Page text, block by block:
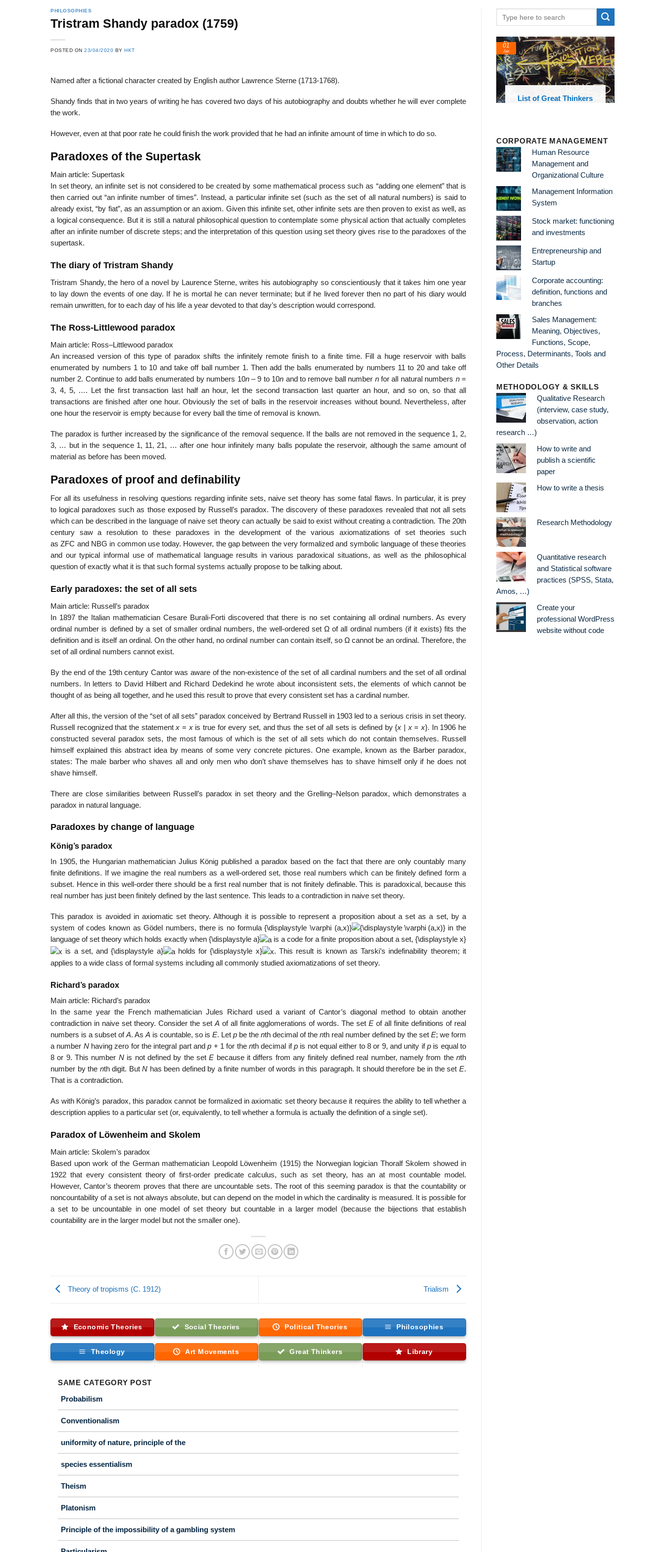
PHILOSOPHIES
Tristram Shandy paradox (1759)
POSTED ON23/04/2020 BYHKT
Named after a fictional character created by English author Lawrence Sterne (1713-1768).
Shandy finds that in two years of writing he has covered two days of his autobiography and doubts whether he will ever complete
the work.
However, even at that poor rate he could finish the work provided that he had an infinite amount of time in which to do so.
Paradoxes of the Supertask
Main article: Supertask
In set theory, an infinite set is not considered to be created by some mathematical process such as “adding one element” that is
then carried out “an infinite number of times”. Instead, a particular infinite set (such as the set of all natural numbers) is said to
already exist, “by fiat”, as an assumption or an axiom. Given this infinite set, other infinite sets are then proven to exist as well, as
a logical consequence. But it is still a natural philosophical question to contemplate some physical action that actually completes
after an infinite number of discrete steps; and the interpretation of this question using set theory gives rise to the paradoxes of the
supertask.
The diary of Tristram Shandy
Tristram Shandy, the hero of a novel by Laurence Sterne, writes his autobiography so conscientiously that it takes him one year
to lay down the events of one day. If he is mortal he can never terminate; but if he lived forever then no part of his diary would
remain unwritten, for to each day of his life a year devoted to that day’s description would correspond.
The Ross-Littlewood paradox
Main article: Ross–Littlewood paradox
An increased version of this type of paradox shifts the infinitely remote finish to a finite time. Fill a huge reservoir with balls
enumerated by numbers 1 to 10 and take off ball number 1. Then add the balls enumerated by numbers 11 to 20 and take off
number 2. Continue to add balls enumerated by numbers 10n– 9 to 10n and to remove ball number nfor all natural numbers n=
3, 4, 5, …. Let the first transaction last half an hour, let the second transaction last quarter an hour, and so on, so that all
transactions are finished after one hour. Obviously the set of balls in the reservoir increases without bound. Nevertheless, after
one hour the reservoir is empty because for every ball the time of removal is known.
The paradox is further increased by the significance of the removal sequence. If the balls are not removed in the sequence 1, 2,
3, … but in the sequence 1, 11, 21, … after one hour infinitely many balls populate the reservoir, although the same amount of
material as before has been moved.
Paradoxes of proof and definability
For all its usefulness in resolving questions regarding infinite sets, naive set theory has some fatal flaws. In particular, it is prey
to logical paradoxes such as those exposed by Russell’s paradox. The discovery of these paradoxes revealed that not all sets
which can be described in the language of naive set theory can actually be said to exist without creating a contradiction. The 20th
century saw a resolution to these paradoxes in the development of the various axiomatizations of set theories such
as ZFC and NBG in common use today. However, the gap between the very formalized and symbolic language of these theories
and our typical informal use of mathematical language results in various paradoxical situations, as well as the philosophical
question of exactly what it is that such formal systems actually propose to be talking about.
Early paradoxes: the set of all sets
Main article: Russell’s paradox
In 1897 the Italian mathematician Cesare Burali-Forti discovered that there is no set containing all ordinal numbers. As every
ordinal number is defined by a set of smaller ordinal numbers, the well-ordered set Ω of all ordinal numbers (if it exists) fits the
definition and is itself an ordinal. On the other hand, no ordinal number can contain itself, so Ω cannot be an ordinal. Therefore, the
set of all ordinal numbers cannot exist.
By the end of the 19th century Cantor was aware of the non-existence of the set of all cardinal numbers and the set of all ordinal
numbers. In letters to David Hilbert and Richard Dedekind he wrote about inconsistent sets, the elements of which cannot be
thought of as being all together, and he used this result to prove that every consistent set has a cardinal number.
After all this, the version of the “set of all sets” paradox conceived by Bertrand Russell in 1903 led to a serious crisis in set theory.
Russell recognized that the statementx = xis true for every set, and thus the set of all sets is defined by {x x=x}. In 1906 he
constructed several paradox sets, the most famous of which is the set of all sets which do not contain themselves. Russell
himself explained this abstract idea by means of some very concrete pictures. One example, known as the Barber paradox,
states: The male barber who shaves all and only men who don’t shave themselves has to shave himself only if he does not
shave himself.
There are close similarities between Russell’s paradox in set theory and the Grelling–Nelson paradox, which demonstrates a
paradox in natural language.
Paradoxes by change of language
König’s paradox
In 1905, the Hungarian mathematician Julius König published a paradox based on the fact that there are only countably many
finite definitions. If we imagine the real numbers as a well-ordered set, those real numbers which can be finitely defined form a
subset. Hence in this well-order there should be a first real number that is not finitely definable. This is paradoxical, because this
real number has just been finitely defined by the last sentence. This leads to a contradiction in naive set theory.
This paradox is avoided in axiomatic set theory. Although it is possible to represent a proposition about a set as a set, by a
system of codes known as Gödel numbers, there is no formula{\displaystyle \varphi (a,x)}
in the
language of set theory which holds exactly when {\displaystyle a} is a code for a finite proposition about a set, {\displaystyle x}
is a set, and{\displaystyle a} holds for{\displaystyle x}
. This result is known as Tarski’s indefinability theorem; it
applies to a wide class of formal systems including all commonly studied axiomatizations of set theory.
Richard’s paradox
Main article: Richard’s paradox
In the same year the French mathematician Jules Richard used a variant of Cantor’s diagonal method to obtain another
contradiction in naive set theory. Consider the set A of all finite agglomerations of words. The setE of all finite definitions of real
numbers is a subset ofA. As A is countable, so is E. Let p be the nth decimal of the nth real number defined by the set E; we form
a number Nhaving zero for the integral part andp + 1 for thenth decimal ifp is not equal either to 8 or 9, and unity ifp is equal to
8 or 9. This number Nis not defined by the setE because it differs from any finitely defined real number, namely from thenth
number by the nth digit. ButN has been defined by a finite number of words in this paragraph. It should therefore be in the setE.
That is a contradiction.
As with König’s paradox, this paradox cannot be formalized in axiomatic set theory because it requires the ability to tell whether a
description applies to a particular set (or, equivalently, to tell whether a formula is actually the definition of a single set).
Paradox of Löwenheim and Skolem
Main article: Skolem’s paradox
Based upon work of the German mathematician Leopold Löwenheim (1915) the Norwegian logician Thoralf Skolem showed in
1922 that every consistent theory of first-order predicate calculus, such as set theory, has an at most countable model.
However, Cantor’s theorem proves that there are uncountable sets. The root of this seeming paradox is that the countability or
noncountability of a set is not always absolute, but can depend on the model in which the cardinality is measured. It is possible for
a set to be uncountable in one model of set theory but countable in a larger model (because the bijections that establish
countability are in the larger model but not the smaller one).
Theory of tropisms (C. 1912) Trialism
Economic Theories Social Theories Political Theories Philosophies
Theology Art Movements Great Thinkers Library
SAME CATEGORY POST
Probabilism
Conventionalism
uniformity of nature, principle of the
species essentialism
Theism
Platonism
Principle of the impossibility of a gambling system
List of Great Thinkers
01
Jan
List of Social Theories
and Concepts
List of Political
Theories and Concepts
List of Philosophical
Theories and Concepts
Famous books and
articles in library
CORPORATE MANAGEMENT
Human Resource
Management and
Organizational Culture
Management Information
System
Stock market: functioning
and investments
Entrepreneurship and
Startup
Corporate accounting:
definition, functions and
branches
Sales Management:
Meaning, Objectives,
Functions, Scope,
Process, Determinants, Tools and
Other Details
METHODOLOGY & SKILLS
Qualitative Research
(interview, case study,
observation, action
research …)
How to write and
publish a scientific
paper
How to write a thesis
Research Methodology
Quantitative research
and Statistical software
practices (SPSS, Stata,
Amos, …)
Create your
professional WordPress
website without code